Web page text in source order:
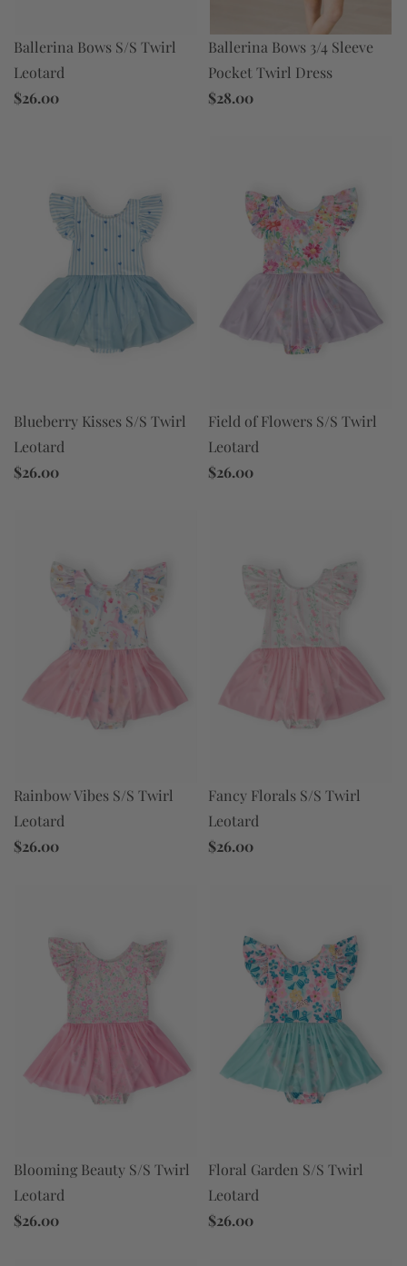
Ballerina Bows S/S Twirl
Leotard
$26.00
Ballerina Bows 3/4 Sleeve
Pocket Twirl Dress
$28.00
Blueberry Kisses S/S Twirl
Leotard
$26.00
Field of Flowers S/S Twirl
Leotard
$26.00
Rainbow Vibes S/S Twirl
Leotard
$26.00
Fancy Florals S/S Twirl
Leotard
$26.00
Blooming Beauty S/S Twirl
Leotard
$26.00
Floral Garden S/S Twirl
Leotard
$26.00